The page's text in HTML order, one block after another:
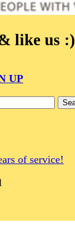
like us :)
UP
of service!